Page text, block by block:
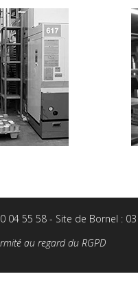
04 55 58 - Site de Bornel :
au regard du RGPD